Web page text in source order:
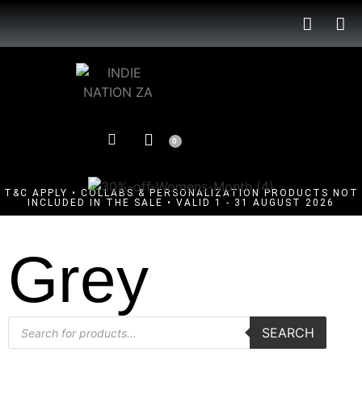
0
T&C APPLY • COLLABS & PERSONALIZATION PRODUCTS NOT
INCLUDED IN THE SALE • VALID 1 - 31 AUGUST 2026
Grey
SEARCH